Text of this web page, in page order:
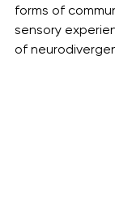
forms of
sensory
of